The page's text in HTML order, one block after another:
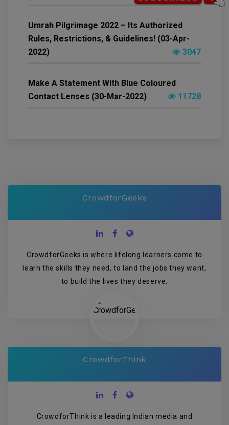
Umrah Pilgrimage 2022 – Its Authorized
Rules, Restrictions, & Guidelines! (03-Apr-
2022)
3047
Make A Statement With Blue Coloured
Contact Lenses (30-Mar-2022)
11728
CrowdforGeeks
CrowdforGeeks is where lifelong learners come to
learn the skills they need, to land the jobs they want,
to build the lives they deserve.
CrowdforThink
CrowdforThink is a leading Indian media and